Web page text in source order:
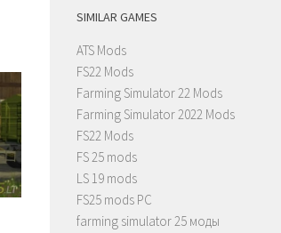
SIMILAR GAMES
ATS Mods
FS22 Mods
Farming Simulator 22 Mods
Farming Simulator 2022 Mods
FS22 Mods
FS 25 mods
LS 19 mods
FS25 mods PC
farming simulator 25 моды